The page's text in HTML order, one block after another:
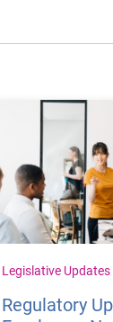
Legislative Updates
Regulatory